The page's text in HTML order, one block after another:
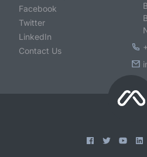
Facebook
Twitter
LinkedIn
Contact Us